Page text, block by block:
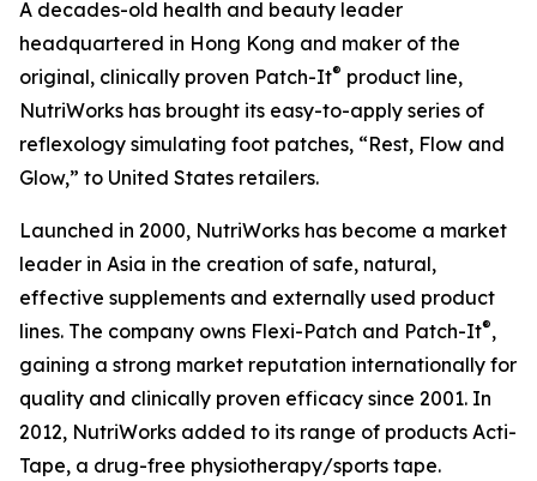
A decades-old health and beauty leader
headquartered in Hong Kong and maker of the
original, clinically proven Patch-It® product line,
NutriWorks has brought its easy-to-apply series of
reflexology simulating foot patches, “Rest, Flow and
Glow,” to United States retailers.
Launched in 2000, NutriWorks has become a market
leader in Asia in the creation of safe, natural,
effective supplements and externally used product
lines. The company owns Flexi-Patch and Patch-It®,
gaining a strong market reputation internationally for
quality and clinically proven efficacy since 2001. In
2012, NutriWorks added to its range of products Acti-
Tape, a drug-free physiotherapy/sports tape.